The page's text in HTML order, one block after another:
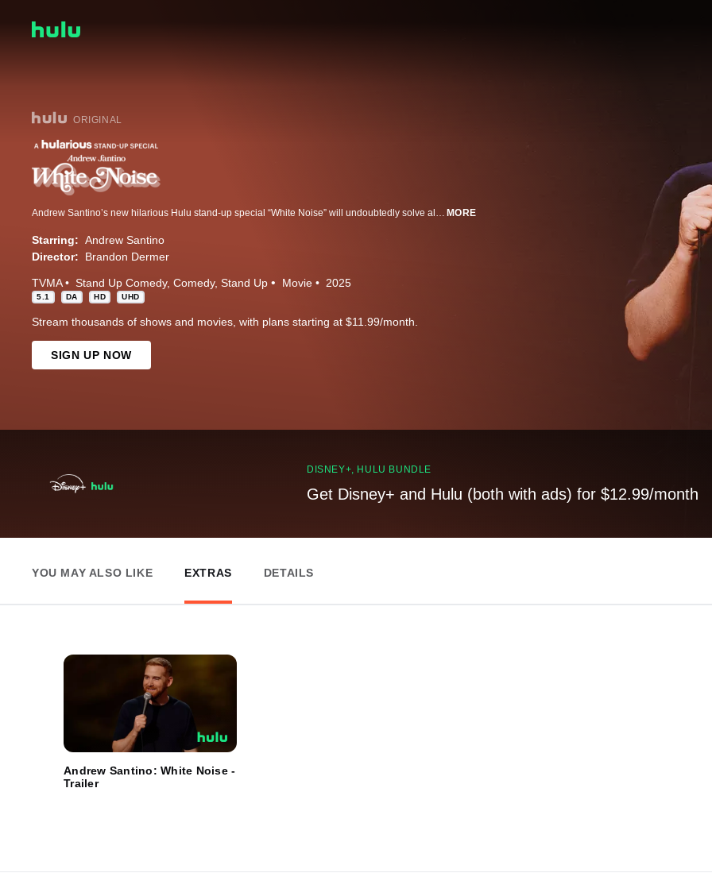
ORIGINAL
MORE
Starring: Andrew Santino
Director:
Brandon Dermer
TVMA Stand Up Comedy Comedy Stand Up Movie 2025
5.1 DA HD UHD
Stream thousands of shows and movies, with plans starting at $11.99/month.
SIGN UP NOW
DISNEY+, HULU BUNDLE
Get Disney+ and Hulu (both with ads) for $12.99/month
YOU MAY ALSO LIKE EXTRAS DETAILS
Andrew Santino: White Noise -
Trailer